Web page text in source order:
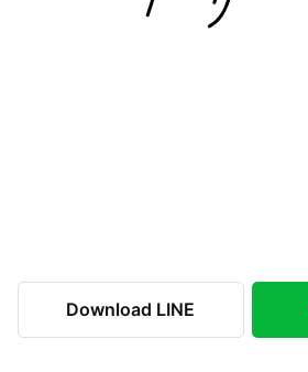
Download LINE